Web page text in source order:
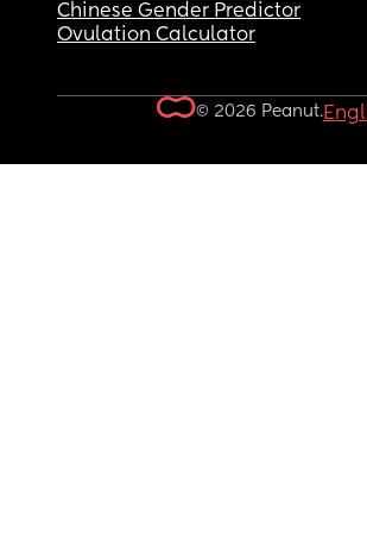
Chinese Gender Predictor
Ovulation Calculator
© 2026 Peanut.